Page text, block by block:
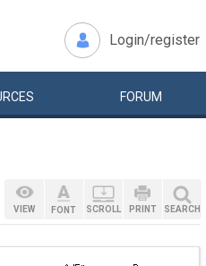
Login/register
FORUM
VIEW FONT SCROLL PRINT SEARCH